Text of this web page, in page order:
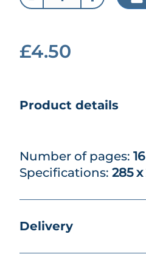
£4.50
Product details
Number of pages: 16
Specifications: 285
Delivery